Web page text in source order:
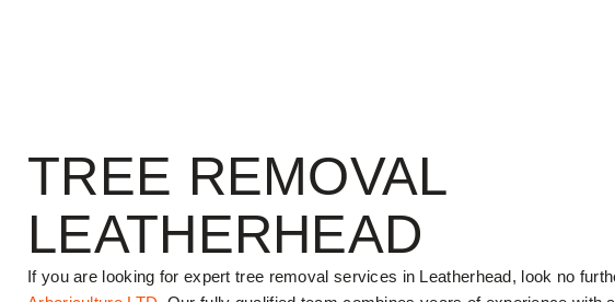
TREE REMOVAL
LEATHERHEAD
If you are looking for expert tree removal services in Leatherhead, look no